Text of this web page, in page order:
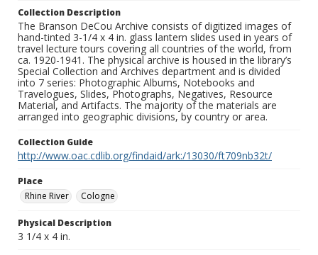
Collection Description
The Branson DeCou Archive consists of digitized images of
hand-tinted 3-1/4 x 4 in. glass lantern slides used in years of
travel lecture tours covering all countries of the world, from
ca. 1920-1941. The physical archive is housed in the library’s
Special Collection and Archives department and is divided
into 7 series: Photographic Albums, Notebooks and
Travelogues, Slides, Photographs, Negatives, Resource
Material, and Artifacts. The majority of the materials are
arranged into geographic divisions, by country or area.
Collection Guide
http://www.oac.cdlib.org/findaid/ark:/13030/ft709nb32t/
Place
Rhine River
Cologne
Physical Description
3 1/4 x 4 in.